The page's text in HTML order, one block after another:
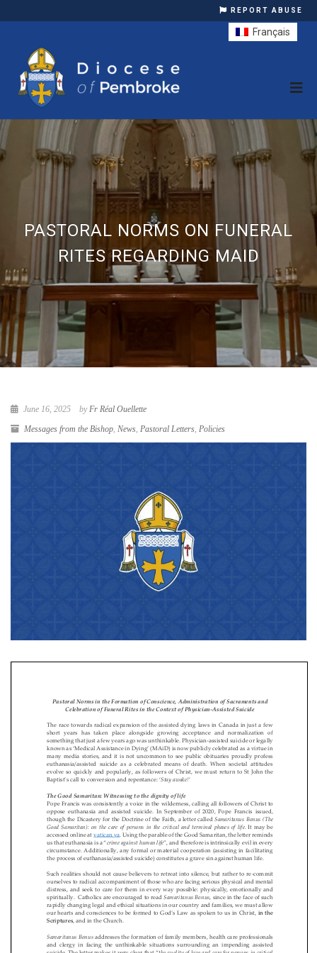
REPORT ABUSE
PASTORAL NORMS ON FUNERAL
RITES REGARDING MAID
June 16, 2025 byFr Réal Ouellette
Messages from the Bishop, News, Pastoral Letters, Policies
Français